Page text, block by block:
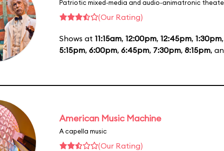
Patriotic mixed-media and audio-animatronic
(Our Rating)
Shows at 11:15am, 12:00pm, 12:45pm, 1:30pm,
5:15pm, 6:00pm, 6:45pm, 7:30pm, 8:15pm,
American Music Machine
A capella music
(Our Rating)